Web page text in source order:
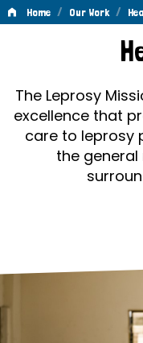
Home / Our Work /
Healthcare
The Leprosy
excellence that
care to leprosy
the